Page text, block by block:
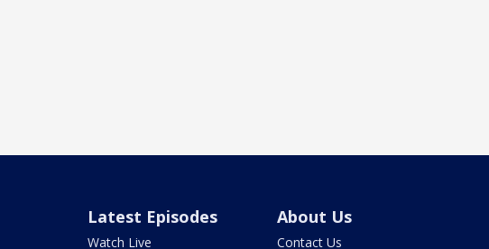
Latest Episodes
Watch Live
About Us
Contact Us